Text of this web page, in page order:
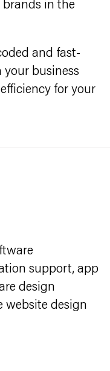
brands in the
and fast-
business
for your
support, app
design
website design